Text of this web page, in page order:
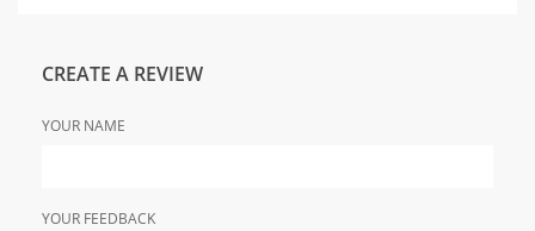
CREATE A REVIEW
YOUR NAME
YOUR FEEDBACK